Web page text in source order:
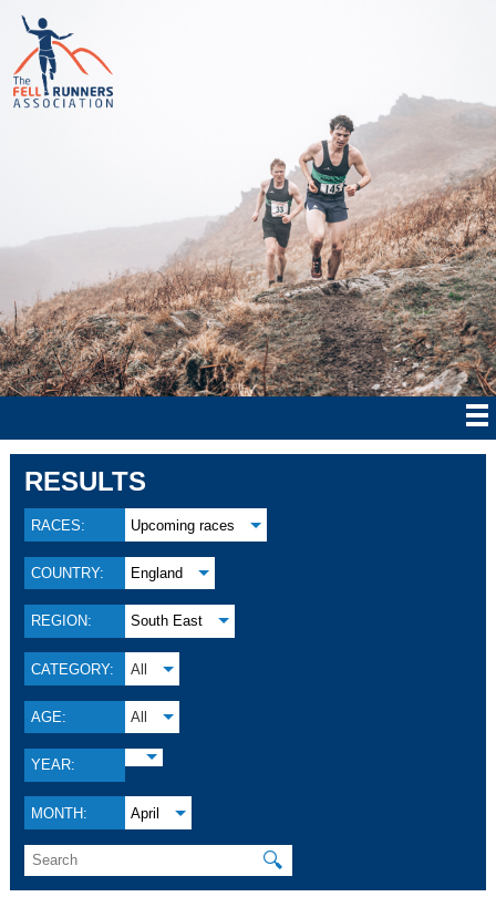
RESULTS
RACES: Upcoming races
COUNTRY: England
REGION: South East
CATEGORY: All
AGE: All
YEAR:
MONTH: April
🔍